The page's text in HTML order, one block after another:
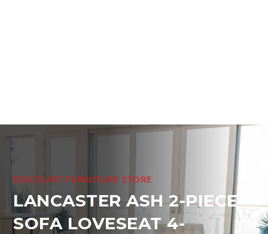
DISCOUNT FURNITURE STORE
LANCASTER ASH 2-PIECE
SOFA LOVESEAT 4-